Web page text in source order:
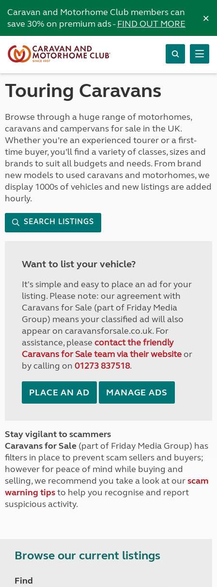
Caravan and Motorhome Club members can
save 30% on premium ads -FIND OUT MORE ×
Touring Caravans
Browse through a huge range of motorhomes,
caravans and campervans for sale in the UK.
Whether you’re an experienced tourer or a first-
time buyer, you’ll find a variety of classes, sizes and
brands to suit all budgets and needs. From brand
new models to used caravans and motorhomes, we
display 1000s of vehicles and new listings are added
hourly.
SEARCH LISTINGS
Want to list your vehicle?
It's simple and easy to place an ad for your
listing. Please note: our agreement with
Caravans for Sale (part of Friday Media
Group) means your classified ad will also
appear on caravansforsale.co.uk. For
assistance, please contact the friendly
Caravans for Sale team via their websiteor
by calling on 01273 837518.
PLACE AN AD MANAGE ADS
Stay vigilant to scammers
Caravans for Sale (part of Friday Media Group) has
filters in place to prevent scam sellers and buyers;
however for peace of mind while buying and
selling, we recommend you take a look at ourscam
warning tipsto help you recognise and report
suspicious activity.
Browse our current listings
Find